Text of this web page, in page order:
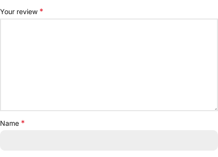
Your review *
Name *